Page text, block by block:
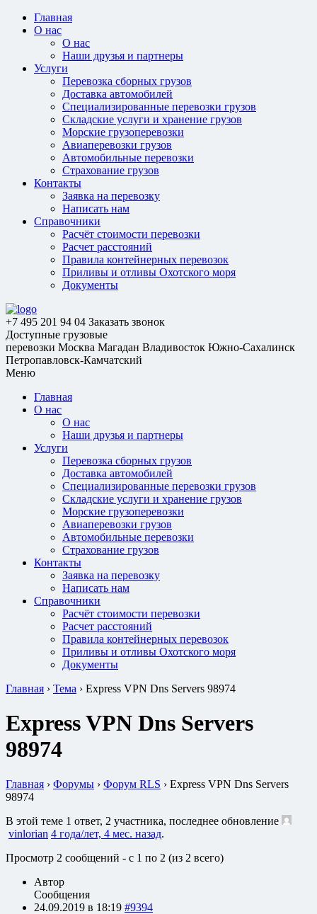
Главная
О нас
О нас
Наши друзья и партнеры
Услуги
Перевозка сборных грузов
Доставка автомобилей
Специализированные перевозки грузов
Складские услуги и хранение грузов
Морские грузоперевозки
Авиаперевозки грузов
Автомобильные перевозки
Страхование грузов
Контакты
Заявка на перевозку
Написать нам
Справочники
Расчёт стоимости перевозки
Расчет расстояний
Правила контейнерных перевозок
Приливы и отливы Охотского моря
Документы
+7 495 201 94 04 Заказать звонок
Доступные грузовые
перевозки Москва Магадан Владивосток Южно-Сахалинск
Петропавловск-Камчатский
Меню
Главная
О нас
О нас
Наши друзья и партнеры
Услуги
Перевозка сборных грузов
Доставка автомобилей
Специализированные перевозки грузов
Складские услуги и хранение грузов
Морские грузоперевозки
Авиаперевозки грузов
Автомобильные перевозки
Страхование грузов
Контакты
Заявка на перевозку
Написать нам
Справочники
Расчёт стоимости перевозки
Расчет расстояний
Правила контейнерных перевозок
Приливы и отливы Охотского моря
Документы
Главная › Тема › Express VPN Dns Servers 98974
Express VPN Dns Servers
98974
Главная › Форумы › Форум RLS › Express VPN Dns Servers
98974
В этой теме 1 ответ, 2 участника, последнее обновление
vinlorian 4 года/лет, 4 мес. назад.
Просмотр 2 сообщений - с 1 по 2 (из 2 всего)
Автор
Сообщения
24.09.2019 в 18:19 #9394